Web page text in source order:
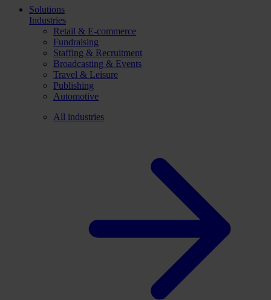
Solutions
Industries
Retail & E-commerce
Fundraising
Staffing & Recruitment
Broadcasting & Events
Travel & Leisure
Publishing
Automotive
All industries